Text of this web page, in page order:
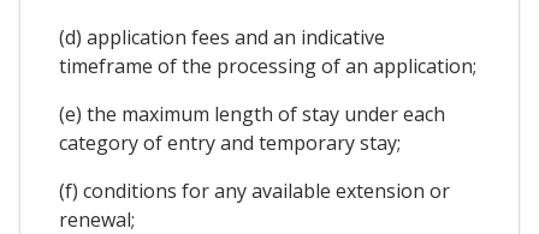
(d) application fees and an indicative
timeframe of the processing of an application;
(e) the maximum length of stay under each
category of entry and temporary stay;
(f) conditions for any available extension or
renewal;